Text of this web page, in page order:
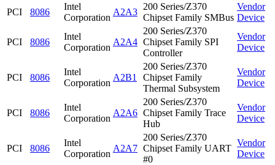
PCI 8086
Intel
Corporation
A2A3
200 Series/Z370
Chipset Family SMBus
Vendor
Device
PCI 8086
Intel
Corporation
A2A4
200 Series/Z370
Chipset Family SPI
Controller
Vendor
Device
PCI 8086
Intel
Corporation
A2B1
200 Series/Z370
Chipset Family
Thermal Subsystem
Vendor
Device
PCI 8086
Intel
Corporation
A2A6
200 Series/Z370
Chipset Family Trace
Hub
Vendor
Device
PCI 8086
Intel
Corporation
A2A7
200 Series/Z370
Chipset Family UART
#0
Vendor
Device